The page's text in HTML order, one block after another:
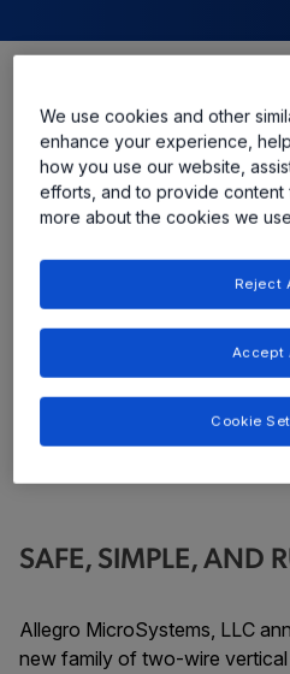
Share
SAFE, SIMPLE, AND
Allegro MicroSystems, LLC
new family of two-wire
We use cookies and other
enhance your experience,
how you use our website,
efforts, and to provide content
more about the cookies we
Reject
Accept
Cookie